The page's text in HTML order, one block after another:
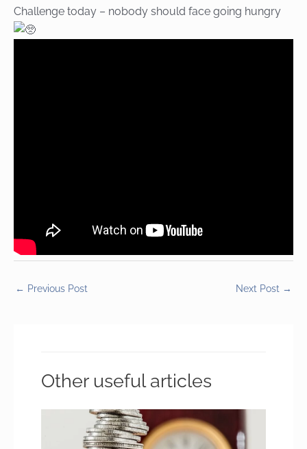
Challenge today – nobody should face going hungry
← Previous Post Next Post →
Other useful articles